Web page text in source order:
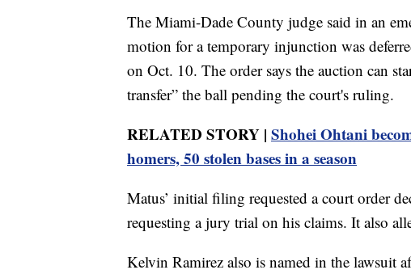
The Miami-Dade County judge said in an
motion for a temporary injunction was
on Oct. 10. The order says the auction can
transfer” the ball pending the court's ruling.
RELATED STORY | Shohei Ohtani
homers, 50 stolen bases in a season
Matus’ initial filing requested a court order
requesting a jury trial on his claims. It also
Kelvin Ramirez also is named in the lawsuit